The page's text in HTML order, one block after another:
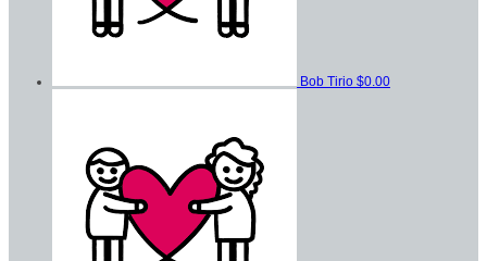
Bob Tirio $0.00